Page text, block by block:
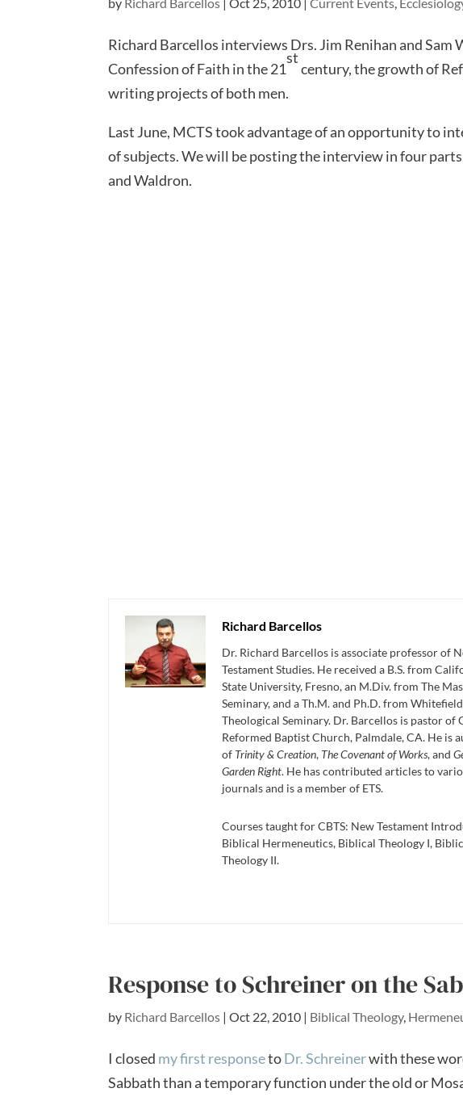
Richard Barcellos interviews Drs. Jim Renihan and Sam
Confession of Faith in the 21
st
century, the growth of
writing projects of both men.
Last June, MCTS took advantage of an opportunity to
of subjects. We will be posting the interview in four
and Waldron.
Richard Barcellos
Dr. Richard Barcellos is associate professor of
Testament Studies. He received a B.S. from
State University, Fresno, an M.Div. from The
Seminary, and a Th.M. and Ph.D. from Whitefield
Theological Seminary. Dr. Barcellos is pastor of
Reformed Baptist Church, Palmdale, CA. He is
of Trinity & Creation, The Covenant of Works, and
Garden Right. He has contributed articles to
journals and is a member of ETS.
Courses taught for CBTS: New Testament
Biblical Hermeneutics, Biblical Theology I,
Theology II.
Response to Schreiner on the
by Richard Barcellos |Oct 22, 2010 | Biblical Theology,
I closed my first responsetoDr. Schreinerwith these
Sabbath than a temporary function under the old or